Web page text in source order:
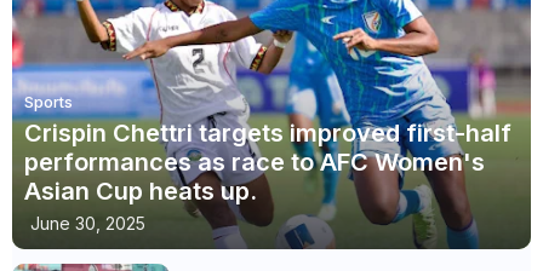
Sports
Crispin Chettri targets improved first-half
performances as race to AFC Women's
Asian Cup heats up.
June 30, 2025